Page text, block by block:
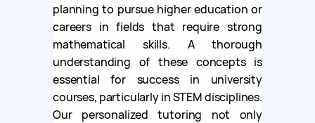
planning to pursue higher education or
careers in fields that require strong
mathematical skills. A thorough
understanding of these concepts is
essential for success in university
courses, particularly in STEM disciplines.
Our personalized tutoring not only